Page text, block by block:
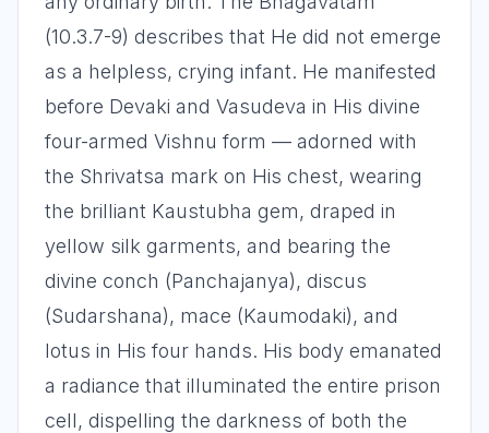
(10.3.7-9) describes that He did not emerge
as a helpless, crying infant. He manifested
before Devaki and Vasudeva in His divine
four-armed Vishnu form — adorned with
the Shrivatsa mark on His chest, wearing
the brilliant Kaustubha gem, draped in
yellow silk garments, and bearing the
divine conch (Panchajanya), discus
(Sudarshana), mace (Kaumodaki), and
lotus in His four hands. His body emanated
a radiance that illuminated the entire prison
cell, dispelling the darkness of both the